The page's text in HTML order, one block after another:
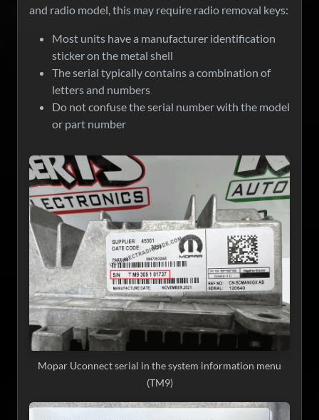
and radio model, this may require radio removal keys:
Most units have a manufacturer identification
sticker on the metal shell
The serial typically contains a combination of
letters and numbers
Do not confuse the serial number with the model
or part number
Mopar Uconnect serial in the system information menu
(TM9)